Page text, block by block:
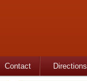
Contact Directions